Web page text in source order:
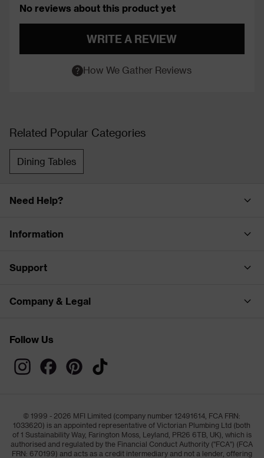
No reviews about this product yet
WRITE A REVIEW
How We Gather Reviews
Related Popular Categories
Dining Tables
Need Help?
Information
Support
Company & Legal
Follow Us
© 1999 - 2026 MFI Limited (company number 12491614, FCA FRN:
1033620) is an appointed representative of Victorian Plumbing Ltd (both
of 1 Sustainability Way, Farington Moss, Leyland, PR26 6TB, UK), which is
authorised and regulated by the Financial Conduct Authority ("FCA") (FCA
FRN: 670199) and acts as a credit intermediary and not a lender, offering